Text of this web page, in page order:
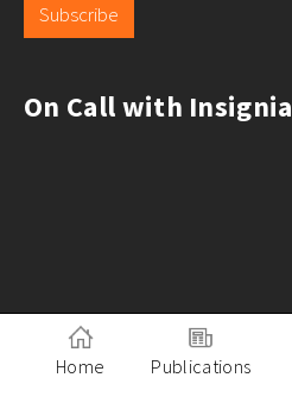
Subscribe
On Call with Insignia
Home Publications